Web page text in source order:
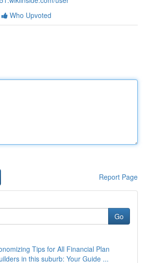
Who Upvoted
Report Page
Go
Tips for All Financial Plan
in this suburb: Your Guide ...